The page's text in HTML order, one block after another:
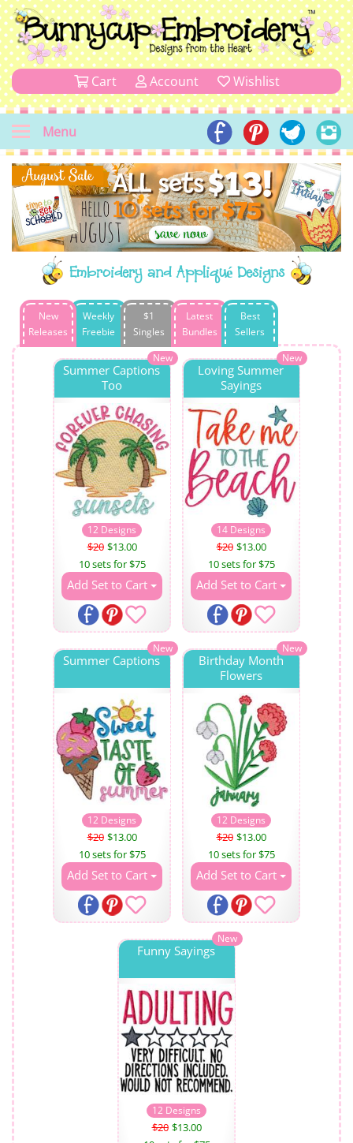
Cart Account Wishlist
Menu
Embroidery and Appliqué Designs
New
Releases
Weekly
Freebie
$1
Singles
Latest
Bundles
Best
Sellers
New
Summer Captions
Too
12 Designs
$20 $13.00
10 sets for $75
Add Set to Cart
New
Loving Summer
Sayings
14 Designs
$20 $13.00
10 sets for $75
Add Set to Cart
New
Summer Captions
12 Designs
$20 $13.00
10 sets for $75
Add Set to Cart
New
Birthday Month
Flowers
12 Designs
$20 $13.00
10 sets for $75
Add Set to Cart
New
Funny Sayings
12 Designs
$20 $13.00